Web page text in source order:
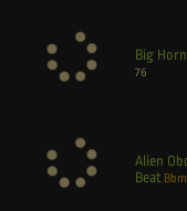
Big
76
Alien
Beat Bbm